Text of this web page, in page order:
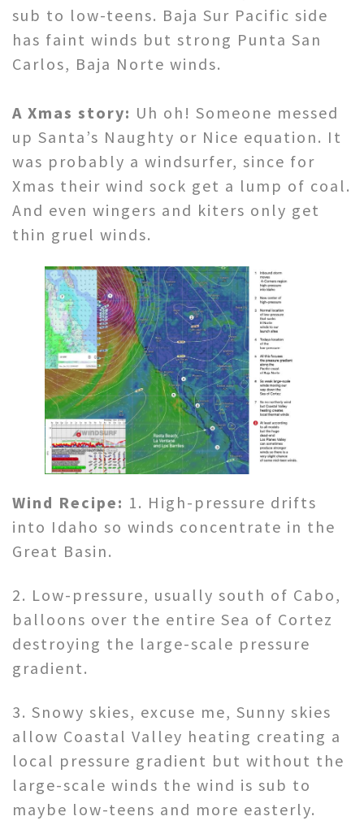
sub to low-teens. Baja Sur Pacific side
has faint winds but strong Punta San
Carlos, Baja Norte winds.
A Xmas story: Uh oh! Someone messed
up Santa’s Naughty or Nice equation. It
was probably a windsurfer, since for
Xmas their wind sock get a lump of coal.
And even wingers and kiters only get
thin gruel winds.
Wind Recipe: 1. High-pressure drifts
into Idaho so winds concentrate in the
Great Basin.
2. Low-pressure, usually south of Cabo,
balloons over the entire Sea of Cortez
destroying the large-scale pressure
gradient.
3. Snowy skies, excuse me, Sunny skies
allow Coastal Valley heating creating a
local pressure gradient but without the
large-scale winds the wind is sub to
maybe low-teens and more easterly.